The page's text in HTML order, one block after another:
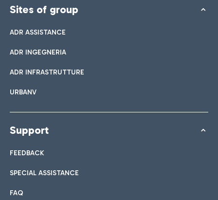
Sites of group
ADR ASSISTANCE
ADR INGEGNERIA
ADR INFRASTRUTTURE
URBANV
Support
FEEDBACK
SPECIAL ASSISTANCE
FAQ